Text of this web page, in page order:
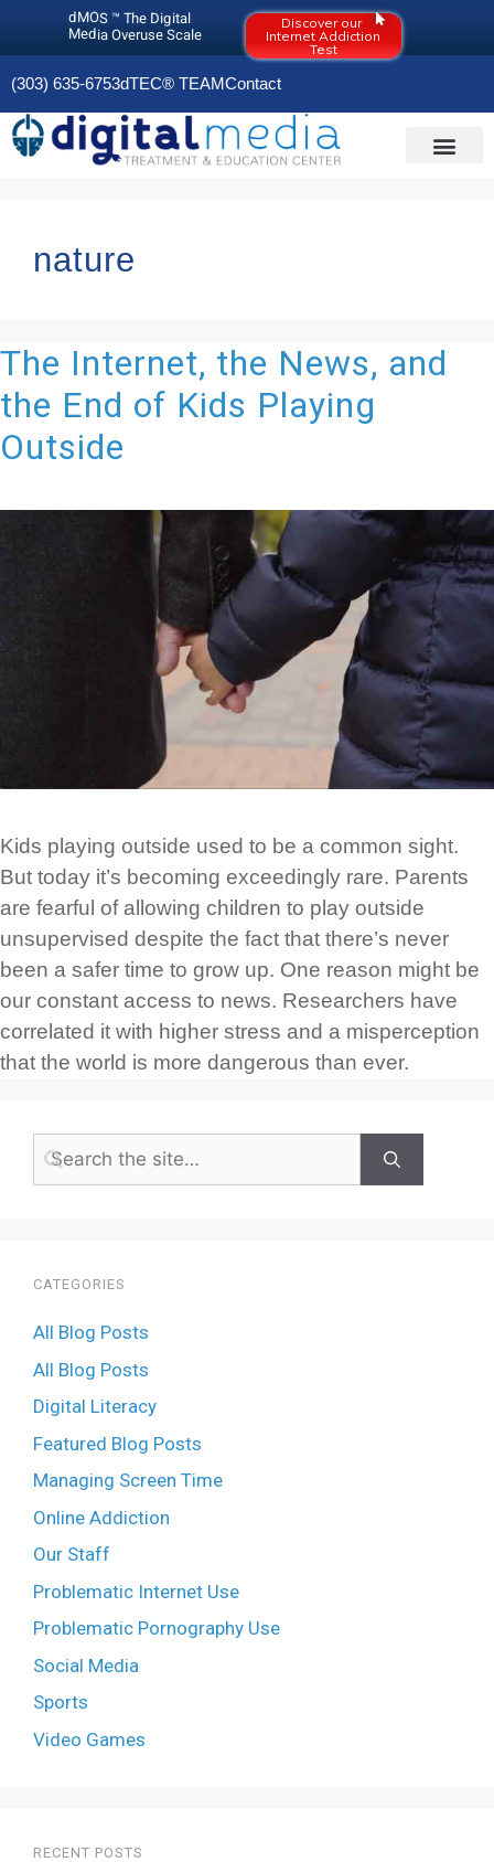
(303) 635-6753dTEC® TEAMContact
nature
The Internet, the News, and
the End of Kids Playing
Outside
Kids playing outside used to be a common sight.
But today it’s becoming exceedingly rare. Parents
are fearful of allowing children to play outside
unsupervised despite the fact that there’s never
been a safer time to grow up. One reason might be
our constant access to news. Researchers have
correlated it with higher stress and a misperception
that the world is more dangerous than ever.
CATEGORIES
All Blog Posts
All Blog Posts
Digital Literacy
Featured Blog Posts
Managing Screen Time
Online Addiction
Our Staff
Problematic Internet Use
Problematic Pornography Use
Social Media
Sports
Video Games
RECENT POSTS
dMOS ™ The Digital
Media Overuse Scale
Discover our
Internet Addiction
Test